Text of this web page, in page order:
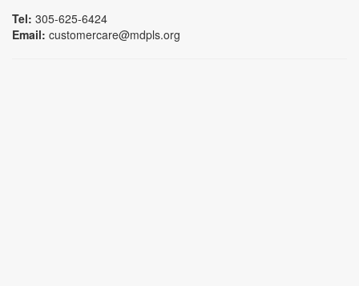
Tel: 305-625-6424
Email: customercare@mdpls.org